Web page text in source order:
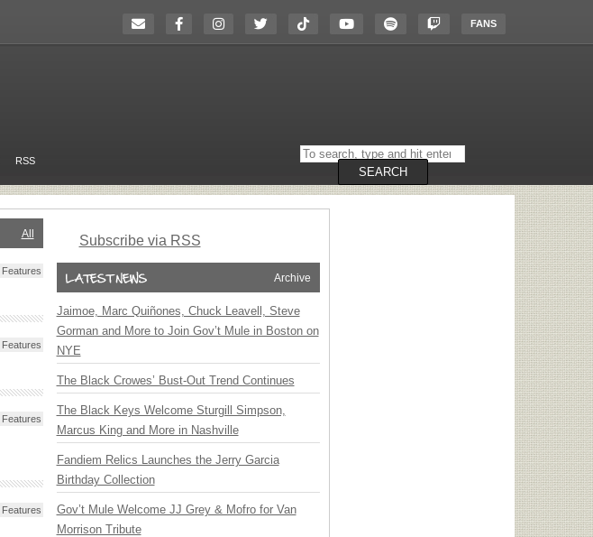
FANS
RSS
Search
on
SEARCH
All
Features
Features
Features
Features
Subscribe via RSS
Archive
Jaimoe, Marc Quiñones, Chuck Leavell, Steve
Gorman and More to Join Gov’t Mule in Boston on
NYE
The Black Crowes’ Bust-Out Trend Continues
The Black Keys Welcome Sturgill Simpson,
Marcus King and More in Nashville
Fandiem Relics Launches the Jerry Garcia
Birthday Collection
Gov’t Mule Welcome JJ Grey & Mofro for Van
Morrison Tribute